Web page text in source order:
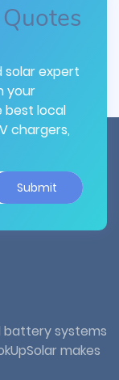
solar expert
your
best local
chargers,
Submit
systems
makes